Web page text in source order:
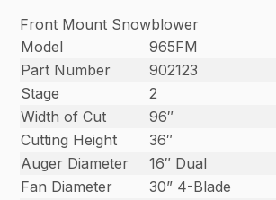
Front Mount Snowblower
Model
965FM
Part Number
902123
Stage
2
Width of Cut
96″
Cutting Height
36″
Auger Diameter
16″ Dual
Fan Diameter
30” 4-Blade